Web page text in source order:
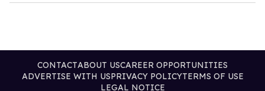
CONTACTABOUT USCAREER OPPORTUNITIES
ADVERTISE WITH USPRIVACY POLICYTERMS OF USE
LEGAL NOTICE